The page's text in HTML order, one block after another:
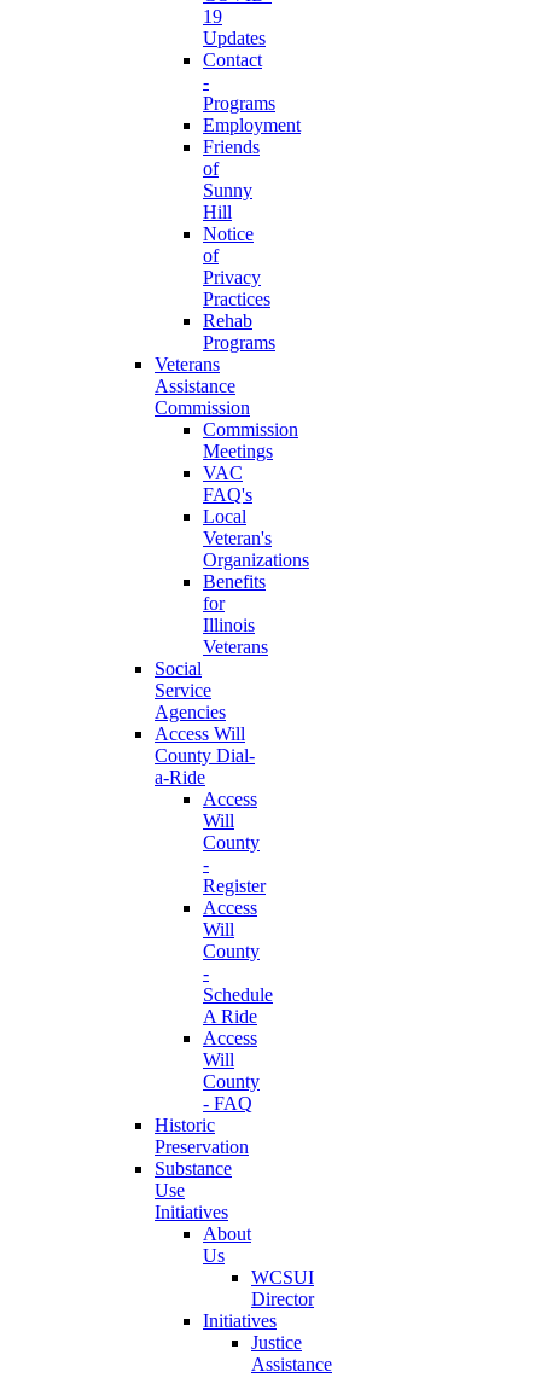
19
Updates
Contact
-
Programs
Employment
Friends
of
Sunny
Hill
Notice
of
Privacy
Practices
Rehab
Programs
Veterans
Assistance
Commission
Commission
Meetings
VAC
FAQ's
Local
Veteran's
Organizations
Benefits
for
Illinois
Veterans
Social
Service
Agencies
Access Will
County Dial-
a-Ride
Access
Will
County
-
Register
Access
Will
County
-
Schedule
A Ride
Access
Will
County
- FAQ
Historic
Preservation
Substance
Use
Initiatives
About
Us
WCSUI
Director
Initiatives
Justice
Assistance